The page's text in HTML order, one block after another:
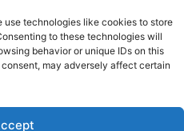
use technologies like cookies to store
to these technologies will
behavior or unique IDs on this
may adversely affect certain